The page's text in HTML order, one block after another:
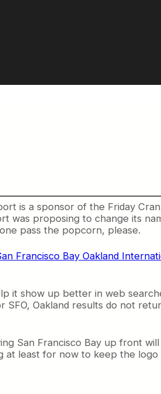
is a sponsor of the Friday
was proposing to change its
pass the popcorn, please.
Francisco Bay Oakland
it show up better in web
Oakland results do not
San Francisco Bay up front
least for now to keep the